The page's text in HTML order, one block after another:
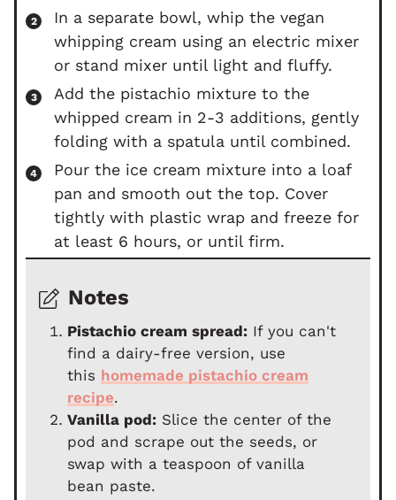
In a separate bowl, whip the vegan
whipping cream using an electric mixer
or stand mixer until light and fluffy.
Add the pistachio mixture to the
whipped cream in 2-3 additions, gently
folding with a spatula until combined.
Pour the ice cream mixture into a loaf
pan and smooth out the top. Cover
tightly with plastic wrap and freeze for
at least 6 hours, or until firm.
Notes
Pistachio cream spread: If you can't
find a dairy-free version, use
this homemade pistachio cream
recipe.
Vanilla pod: Slice the center of the
pod and scrape out the seeds, or
swap with a teaspoon of vanilla
bean paste.